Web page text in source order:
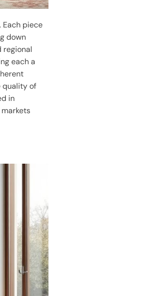
. Each piece
down
regional
each a
quality of
in